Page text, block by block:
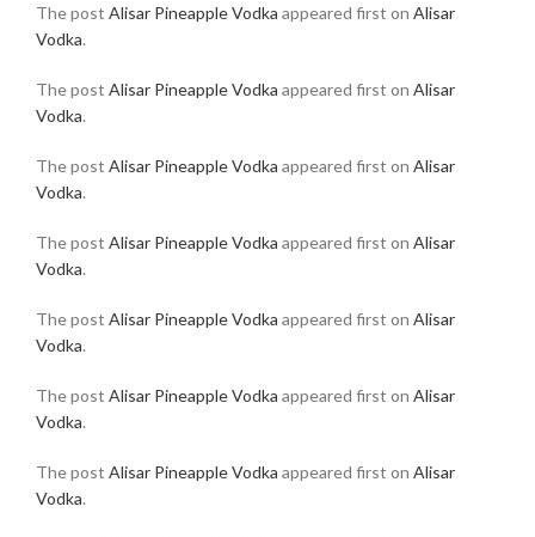
The post Alisar Pineapple Vodka appeared first on Alisar
Vodka.
The post Alisar Pineapple Vodka appeared first on Alisar
Vodka.
The post Alisar Pineapple Vodka appeared first on Alisar
Vodka.
The post Alisar Pineapple Vodka appeared first on Alisar
Vodka.
The post Alisar Pineapple Vodka appeared first on Alisar
Vodka.
The post Alisar Pineapple Vodka appeared first on Alisar
Vodka.
The post Alisar Pineapple Vodka appeared first on Alisar
Vodka.